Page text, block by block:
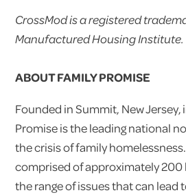
CrossMod is a registered
Manufactured Housing Institute.
ABOUT FAMILY PROMISE
Founded in Summit, New Jersey,
Promise is the leading national
the crisis of family
comprised of approximately
the range of issues that can lead